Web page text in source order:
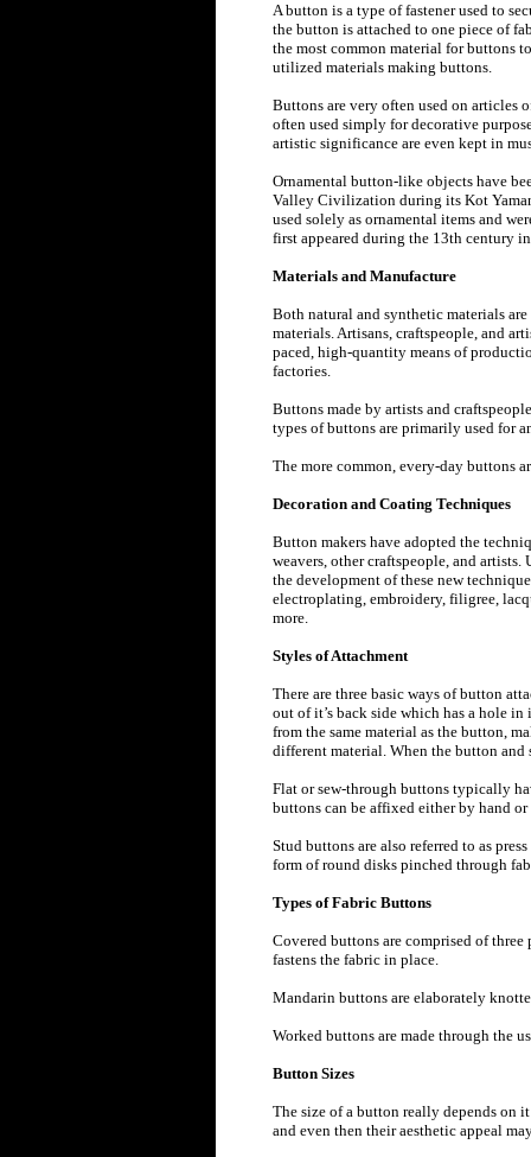
A button is a type of fastener used to
the button is attached to one piece of
the most common material for buttons
utilized materials making buttons.
Buttons are very often used on articles
often used simply for decorative
artistic significance are even kept in
Ornamental button-like objects have
Valley Civilization during its Kot
used solely as ornamental items and
first appeared during the 13th century
Materials and Manufacture
Both natural and synthetic materials
materials. Artisans, craftspeople, and
paced, high-quantity means of
factories.
Buttons made by artists and
types of buttons are primarily used for
The more common, every-day buttons
Decoration and Coating Techniques
Button makers have adopted the
weavers, other craftspeople, and
the development of these new
electroplating, embroidery, filigree,
more.
Styles of Attachment
There are three basic ways of button
out of it’s back side which has a hole
from the same material as the button,
different material. When the button
Flat or sew-through buttons typically
buttons can be affixed either by hand
Stud buttons are also referred to as
form of round disks pinched through
Types of Fabric Buttons
Covered buttons are comprised of
fastens the fabric in place.
Mandarin buttons are elaborately
Worked buttons are made through the
Button Sizes
The size of a button really depends on
and even then their aesthetic appeal